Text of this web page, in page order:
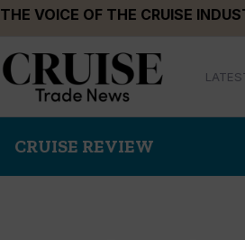
THE VOICE OF THE CRUISE
CRUISE REVIEW